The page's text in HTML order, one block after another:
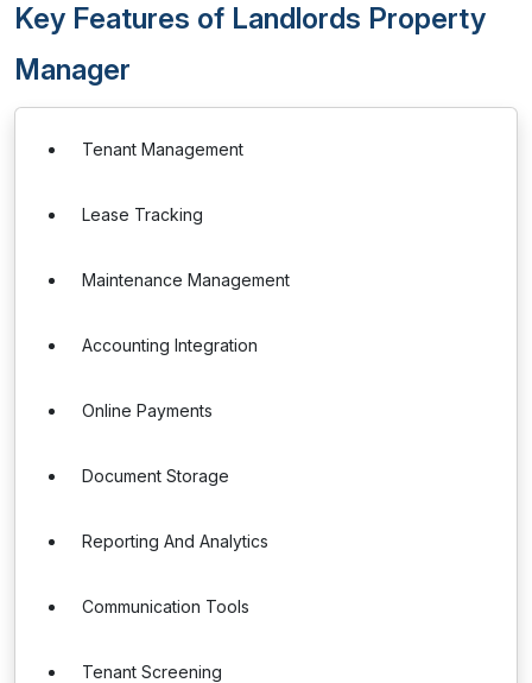
Key Features of Landlords Property
Manager
Tenant Management
Lease Tracking
Maintenance Management
Accounting Integration
Online Payments
Document Storage
Reporting And Analytics
Communication Tools
Tenant Screening